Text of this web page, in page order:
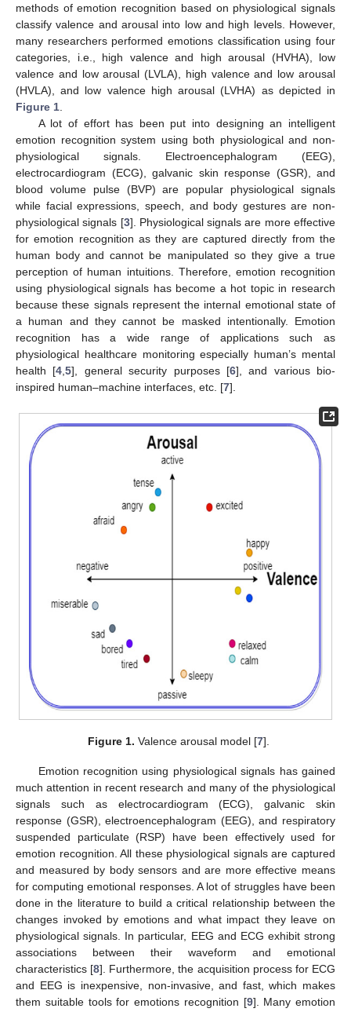
methods of emotion recognition based on physiological signals
classify valence and arousal into low and high levels. However,
many researchers performed emotions classification using four
categories, i.e., high valence and high arousal (HVHA), low
valence and low arousal (LVLA), high valence and low arousal
(HVLA), and low valence high arousal (LVHA) as depicted in
Figure 1
A lot of effort has been put into designing an intelligent
emotion recognition system using both physiological and non-
physiological signals. Electroencephalogram (EEG),
electrocardiogram (ECG), galvanic skin response (GSR), and
blood volume pulse (BVP) are popular physiological signals
while facial expressions, speech, and body gestures are non-
physiological signals [3]. Physiological signals are more effective
for emotion recognition as they are captured directly from the
human body and cannot be manipulated so they give a true
perception of human intuitions. Therefore, emotion recognition
using physiological signals has become a hot topic in research
because these signals represent the internal emotional state of
a human and they cannot be masked intentionally. Emotion
recognition has a wide range of applications such as
physiological healthcare monitoring especially human’s mental
health [4 ,5], general security purposes [6], and various bio-
inspired human–machine interfaces, etc. [7].
Figure 1. Valence arousal model [7].
Emotion recognition using physiological signals has gained
much attention in recent research and many of the physiological
signals such as electrocardiogram (ECG), galvanic skin
response (GSR), electroencephalogram (EEG), and respiratory
suspended particulate (RSP) have been effectively used for
emotion recognition. All these physiological signals are captured
and measured by body sensors and are more effective means
for computing emotional responses. A lot of struggles have been
done in the literature to build a critical relationship between the
changes invoked by emotions and what impact they leave on
physiological signals. In particular, EEG and ECG exhibit strong
associations between their waveform and emotional
characteristics [8]. Furthermore, the acquisition process for ECG
and EEG is inexpensive, non-invasive, and fast, which makes
them suitable tools for emotions recognition [9]. Many emotion